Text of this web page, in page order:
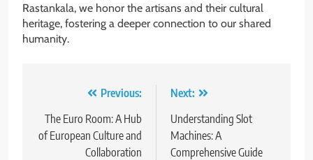
Rastankala, we honor the artisans and their cultural
heritage, fostering a deeper connection to our shared
humanity.
navigation
Previous:
The Euro Room: A Hub
of European Culture and
Collaboration
Next:
Understanding Slot
Machines: A
Comprehensive Guide